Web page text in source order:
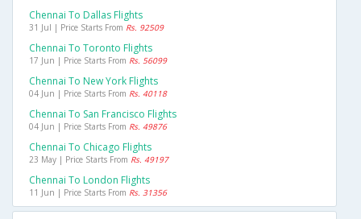
Chennai To Dallas Flights
31 Jul | Price Starts From Rs. 92509
Chennai To Toronto Flights
17 Jun | Price Starts From Rs. 56099
Chennai To New York Flights
04 Jun | Price Starts From Rs. 40118
Chennai To San Francisco Flights
04 Jun | Price Starts From Rs. 49876
Chennai To Chicago Flights
23 May | Price Starts From Rs. 49197
Chennai To London Flights
11 Jun | Price Starts From Rs. 31356